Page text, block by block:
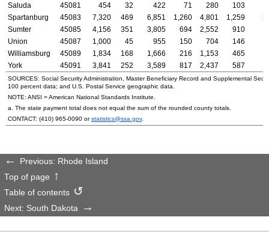
Saluda 45081 454 32 422 71 280 103
Spartanburg
45083 7,320 469 6,851 1,260 4,801 1,259
Sumter
45085 4,156 351 3,805 694 2,552 910
Union
45087 1,000 45 955 150 704 146
Williamsburg
45089 1,834 168 1,666 216 1,153 465
York
45091 3,841 252 3,589 817 2,437 587
SOURCES: Social Security Administration, Master Beneficiary Record and Supplemental
100 percent data; and U.S. Postal Service geographic data.
NOTE: ANSI = American National Standards Institute.
a. The state payment total does not equal the sum of the rounded county totals.
CONTACT: (410) 965-0090 orstatistics@ssa.gov.
Previous: Rhode Island
Top of page
Table of contents
Next: South Dakota